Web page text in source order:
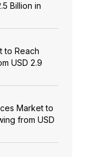
Billion in
to Reach
USD 2.9
Market to
from USD